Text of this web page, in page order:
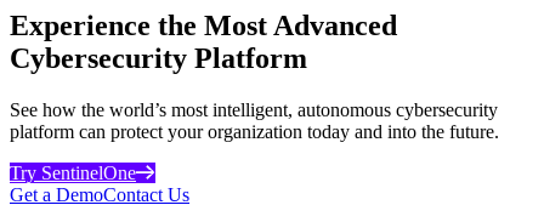
Experience the Most Advanced
Cybersecurity Platform
See how the world’s most intelligent, autonomous cybersecurity
platform can protect your organization today and into the future.
Try SentinelOne
Get a DemoContact Us